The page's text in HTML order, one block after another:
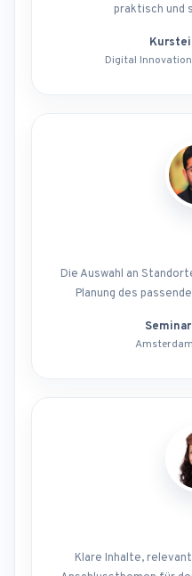
praktisch und
Digital
Die Auswahl an
Planung des
Klare Inhalte,